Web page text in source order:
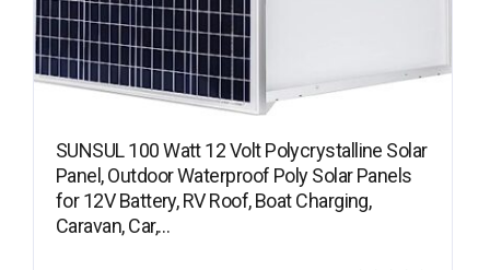
SUNSUL 100 Watt 12 Volt Polycrystalline Solar
Panel, Outdoor Waterproof Poly Solar Panels
for 12V Battery, RV Roof, Boat Charging,
Caravan, Car,…